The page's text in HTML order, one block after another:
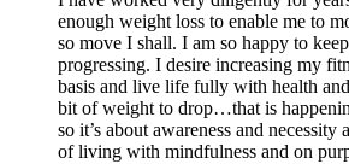
enough weight loss to enable me to
so move I shall. I am so happy to
progressing. I desire increasing my
basis and live life fully with health
bit of weight to drop…that is
so it’s about awareness and necessity
of living with mindfulness and on